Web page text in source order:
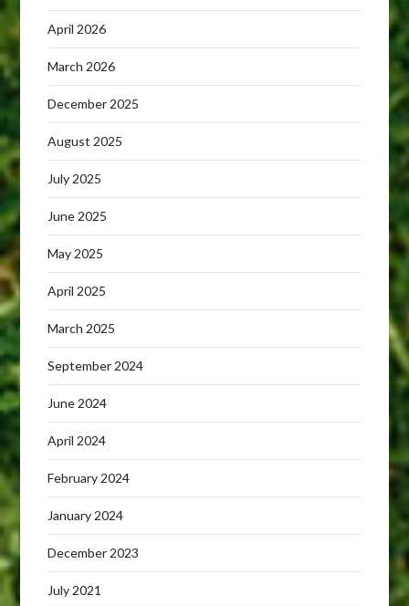
April 2026
March 2026
December 2025
August 2025
July 2025
June 2025
May 2025
April 2025
March 2025
September 2024
June 2024
April 2024
February 2024
January 2024
December 2023
July 2021